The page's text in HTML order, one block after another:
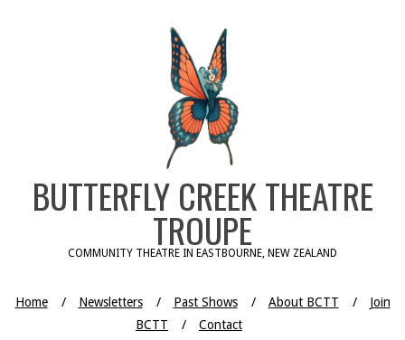
BUTTERFLY CREEK THEATRE
TROUPE
COMMUNITY THEATRE IN EASTBOURNE, NEW ZEALAND
Home Newsletters Past Shows About BCTT
Join
BCTT
Contact